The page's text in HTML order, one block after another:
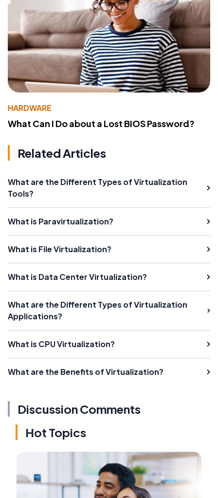
HARDWARE
What Can I Do about a Lost BIOS Password?
Related Articles
What are the Different Types of Virtualization
Tools?
What is Paravirtualization?
What is File Virtualization?
What is Data Center Virtualization?
What are the Different Types of Virtualization
Applications?
What is CPU Virtualization?
What are the Benefits of Virtualization?
Discussion Comments
Hot Topics